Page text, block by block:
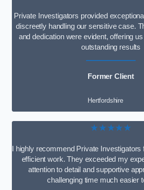
Private Investigators provided
discreetly handling our sensitive case.
and dedication were evident, offering
outstanding results
Former Client
Hertfordshire
★★★★★
I highly recommend Private Investigators
efficient work. They exceeded my
attention to detail and supportive
challenging time much easier